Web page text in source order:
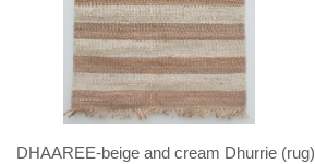
DHAAREE-beige and cream Dhurrie (rug)